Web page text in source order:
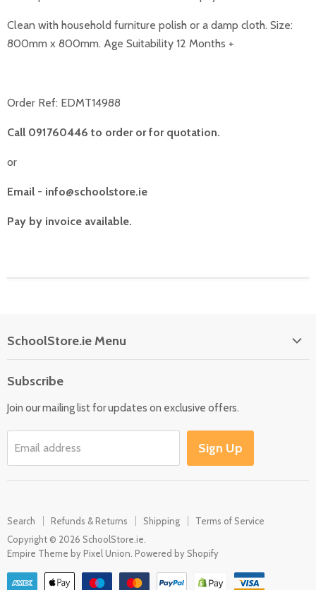
Clean with household furniture polish or a damp cloth. Size:
800mm x 800mm. Age Suitability 12 Months +
Order Ref: EDMT14988
Call 091760446 to order or for quotation.
or
Email - info@schoolstore.ie
Pay by invoice available.
SchoolStore.ie Menu
Maths
Science
Motor Skills
Early Years
Contact
Subscribe
Join our mailing list for updates on exclusive offers.
Email address Sign Up
Search Refunds & Returns Shipping
Terms of Service
Copyright © 2026 SchoolStore.ie.
Empire Theme by Pixel Union Powered by Shopify